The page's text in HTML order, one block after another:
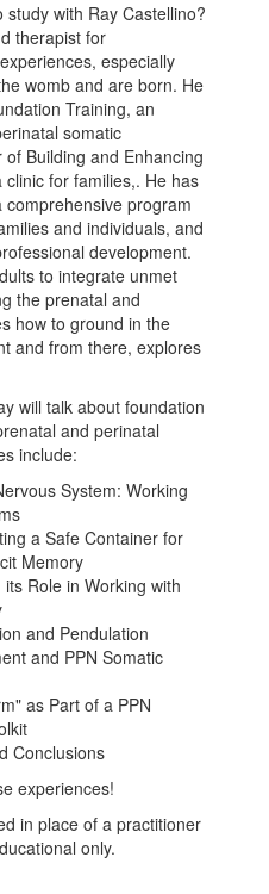
with Ray Castellino?
therapist for
especially
womb and are born. He
Training, an
somatic
Building and Enhancing
for families,. He has
program
and individuals, and
development.
to integrate unmet
the prenatal and
how to ground in the
and from there, explores
will talk about foundation
and perinatal
include:
System: Working
a Safe Container for
Memory
Role in Working with
and Pendulation
and PPN Somatic
as Part of a PPN
Conclusions
experiences!
in place of a practitioner
only.